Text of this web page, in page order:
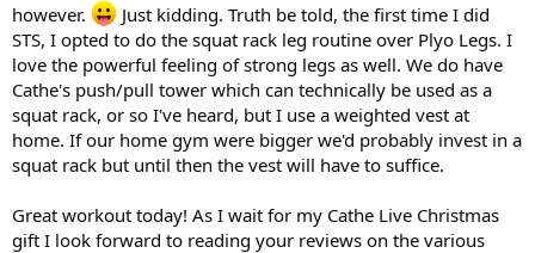
however.
Just kidding. Truth be told, the first time I did
STS, I opted to do the squat rack leg routine over Plyo Legs. I
love the powerful feeling of strong legs as well. We do have
Cathe's push/pull tower which can technically be used as a
squat rack, or so I've heard, but I use a weighted vest at
home. If our home gym were bigger we'd probably invest in a
squat rack but until then the vest will have to suffice.
Great workout today! As I wait for my Cathe Live Christmas
gift I look forward to reading your reviews on the various